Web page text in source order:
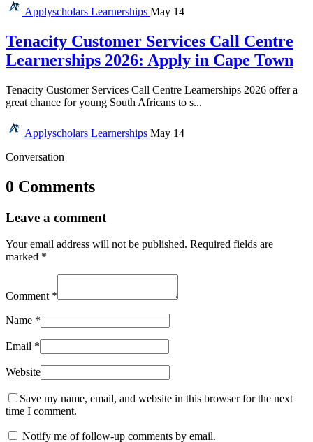
Applyscholars Learnerships May 14
Tenacity Customer Services Call Centre
Learnerships 2026: Apply in Cape Town
Tenacity Customer Services Call Centre Learnerships 2026 offer a
great chance for young South Africans to s...
Applyscholars Learnerships May 14
Conversation
0 Comments
Leave a comment
Your email address will not be published. Required fields are
marked *
Comment *
Name *
Email *
Website
Save my name, email, and website in this browser for the next
time I comment.
Notify me of follow-up comments by email.